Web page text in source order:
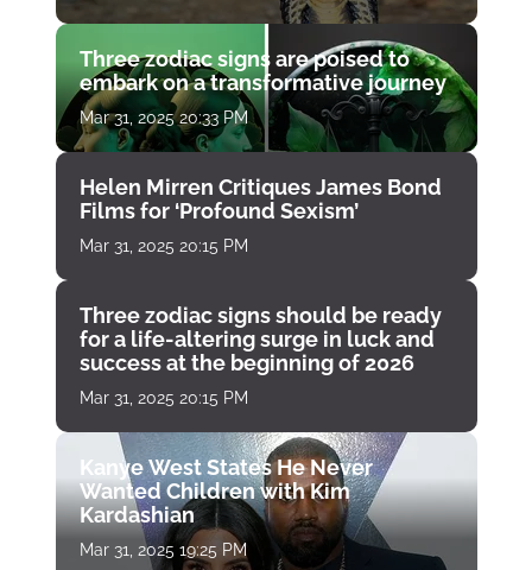
Three zodiac signs are poised to
embark on a transformative journey
Mar 31, 2025 20:33 PM
Helen Mirren Critiques James Bond
Films for ‘Profound Sexism’
Mar 31, 2025 20:15 PM
Three zodiac signs should be ready
for a life-altering surge in luck and
success at the beginning of 2026
Mar 31, 2025 20:15 PM
Kanye West States He Never
Wanted Children with Kim
Kardashian
Mar 31, 2025 19:25 PM